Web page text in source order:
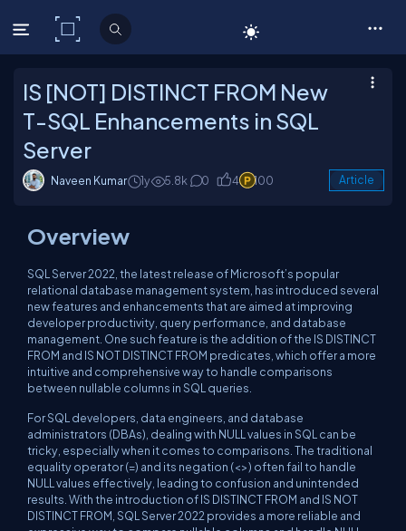
C# Corner
IS [NOT] DISTINCT FROM New
T-SQL Enhancements in SQL
Server
Naveen Kumar 1y 5.8k 0 4 100 Article
Overview
SQL Server 2022, the latest release of Microsoft’s popular
relational database management system, has introduced several
new features and enhancements that are aimed at improving
developer productivity, query performance, and database
management. One such feature is the addition of the IS DISTINCT
FROM and IS NOT DISTINCT FROM predicates, which offer a more
intuitive and comprehensive way to handle comparisons
between nullable columns in SQL queries.
For SQL developers, data engineers, and database
administrators (DBAs), dealing with NULL values in SQL can be
tricky, especially when it comes to comparisons. The traditional
equality operator (=) and its negation (<>) often fail to handle
NULL values effectively, leading to confusion and unintended
results. With the introduction of IS DISTINCT FROM and IS NOT
DISTINCT FROM, SQL Server 2022 provides a more reliable and